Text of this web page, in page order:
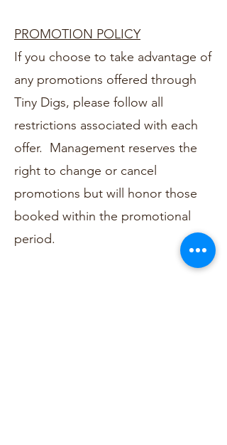
PROMOTION POLICY
If you choose to take advantage of
any promotions offered through
Tiny Digs, please follow all
restrictions associated with each
offer. Management reserves the
right to change or cancel
promotions but will honor those
booked within the promotional
period.